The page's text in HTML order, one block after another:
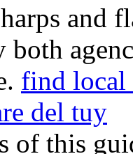
and
both
find local
del tuy
of this